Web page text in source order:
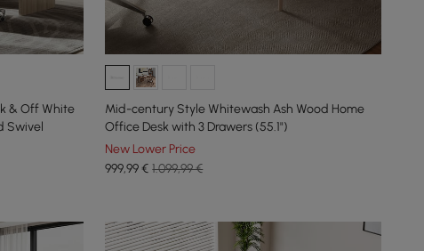
& Off White
Swivel
Mid-century Style Whitewash Ash Wood Home
Office Desk with 3 Drawers (55.1")
New Lower Price
999,99€ 1.099,99 €